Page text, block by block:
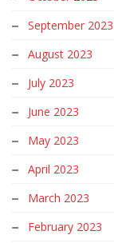
September 2023
August 2023
July 2023
June 2023
May 2023
April 2023
March 2023
February 2023